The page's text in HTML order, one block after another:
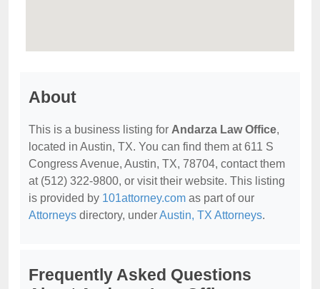
About
This is a business listing for Andarza Law Office,
located in Austin, TX. You can find them at 611 S
Congress Avenue, Austin, TX, 78704, contact them
at (512) 322-9800, or visit their website. This listing
is provided by 101attorney.com as part of our
Attorneys directory, underAustin, TX Attorneys.
Frequently Asked Questions